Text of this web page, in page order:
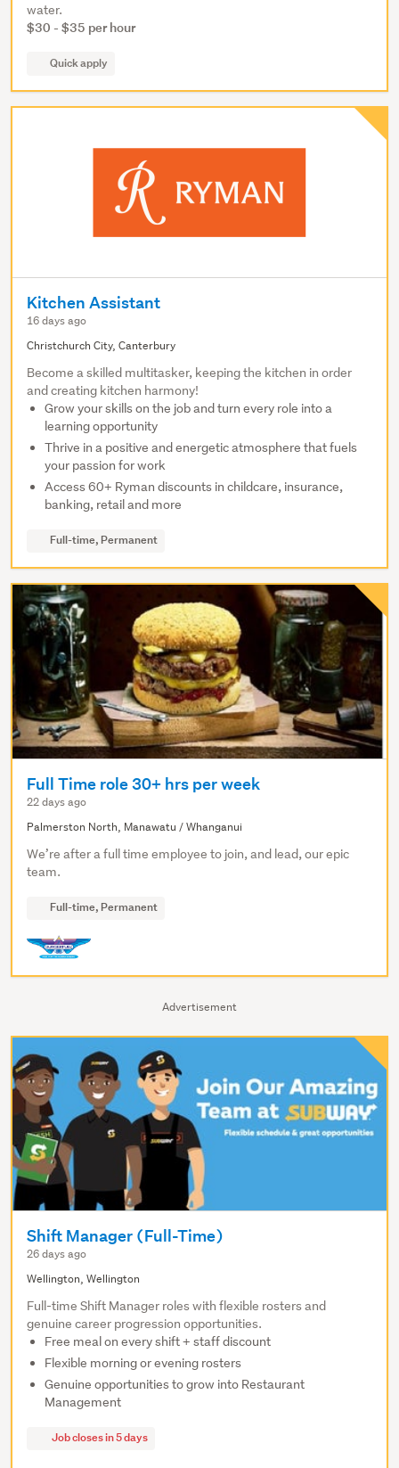
Advertisement
water.
$30 - $35 per hour
Quick apply
Kitchen Assistant
16 days ago
Christchurch City, Canterbury
Become a skilled multitasker, keeping the kitchen in order
and creating kitchen harmony!
Grow your skills on the job and turn every role into a
learning opportunity
Thrive in a positive and energetic atmosphere that fuels
your passion for work
Access 60+ Ryman discounts in childcare, insurance,
banking, retail and more
Full-time, Permanent
Full Time role 30+ hrs per week
22 days ago
Palmerston North, Manawatu / Whanganui
We’re after a full time employee to join, and lead, our epic
team.
Full-time, Permanent
Shift Manager (Full-Time)
26 days ago
Wellington, Wellington
Full-time Shift Manager roles with flexible rosters and
genuine career progression opportunities.
Free meal on every shift + staff discount
Flexible morning or evening rosters
Genuine opportunities to grow into Restaurant
Management
Job closes in 5 days